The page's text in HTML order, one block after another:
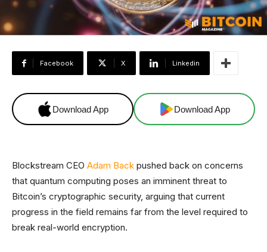
Facebook X Linkedin
Download App Download App
Blockstream CEO Adam Back pushed back on concerns
that quantum computing poses an imminent threat to
Bitcoin’s cryptographic security, arguing that current
progress in the field remains far from the level required to
break real-world encryption.